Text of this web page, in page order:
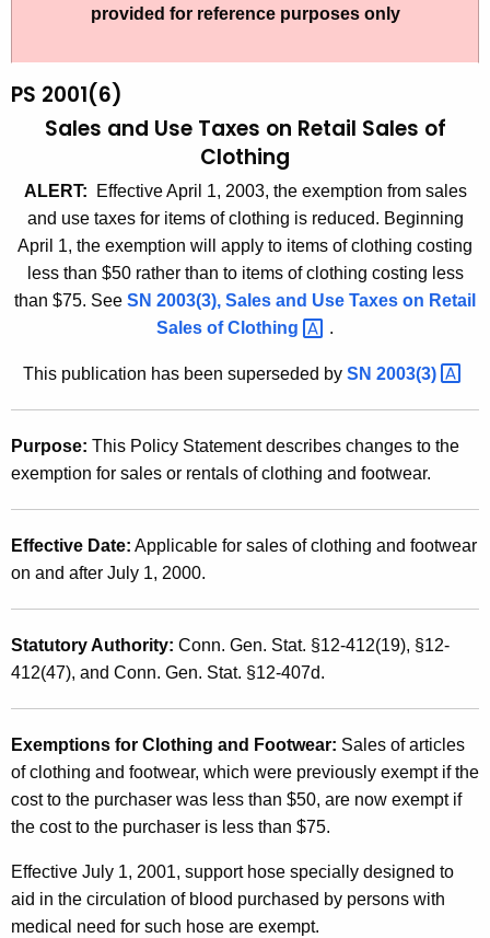
h
e
r
e
n
t
A
e
c
y
w
h
a
K
e
y
r
d
0
)
,
a
l
e
s
a
n
d
s
T
a
x
e
s
o
provided for reference purposes only
PS 2001(6)
Sales and Use Taxes on Retail Sales of
Clothing
ALERT:
Effective April 1, 2003, the exemption from sales
and use taxes for items of clothing is reduced. Beginning
April 1, the exemption will apply to items of clothing costing
less than $50 rather than to items of clothing costing less
than $75. See SN 2003(3), Sales and Use Taxes on Retail
Sales ofClothing .
This publication has been superseded by SN 2003(3)
Purpose: This Policy Statement describes changes to the
exemption for sales or rentals of clothing and footwear.
Effective Date: Applicable for sales of clothing and footwear
on and after July 1, 2000.
Statutory Authority: Conn. Gen. Stat. §12-412(19), §12-
412(47), and Conn. Gen. Stat. §12-407d.
Exemptions for Clothing and Footwear: Sales of articles
of clothing and footwear, which were previously exempt if the
cost to the purchaser was less than $50, are now exempt if
the cost to the purchaser is less than $75.
Effective July 1, 2001, support hose specially designed to
aid in the circulation of blood purchased by persons with
medical need for such hose are exempt.